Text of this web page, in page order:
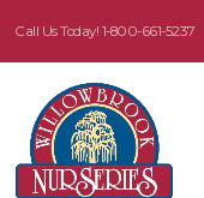
Call Us Today! 1-800-661-5237